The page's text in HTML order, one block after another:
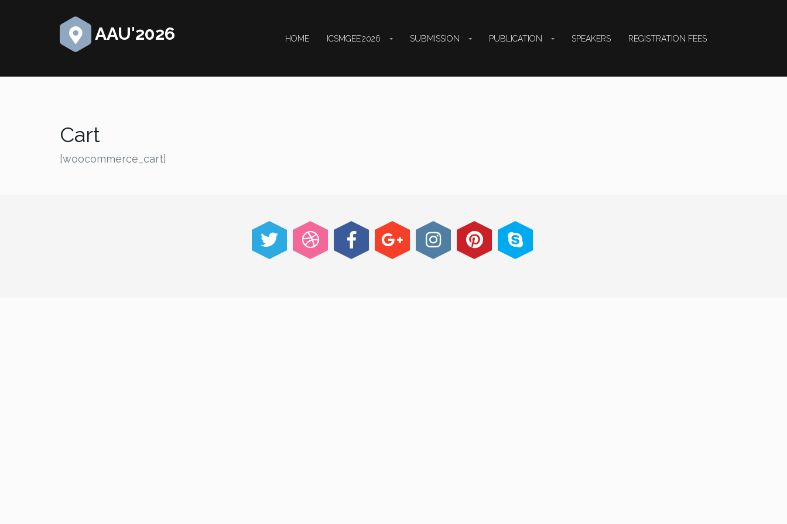
AAU'2026 HOME ICSMGEE’2026 SUBMISSION PUBLICATION SPEAKERS REGISTRATION FEES
Cart
[woocommerce_cart]